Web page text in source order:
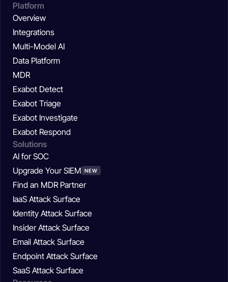
Platform
Overview
Integrations
Multi-Model AI
Data Platform
MDR
Exabot Detect
Exabot Triage
Exabot Investigate
Exabot Respond
Solutions
AI for SOC
Upgrade Your SIEM NEW
Find an MDR Partner
IaaS Attack Surface
Identity Attack Surface
Insider Attack Surface
Email Attack Surface
Endpoint Attack Surface
SaaS Attack Surface